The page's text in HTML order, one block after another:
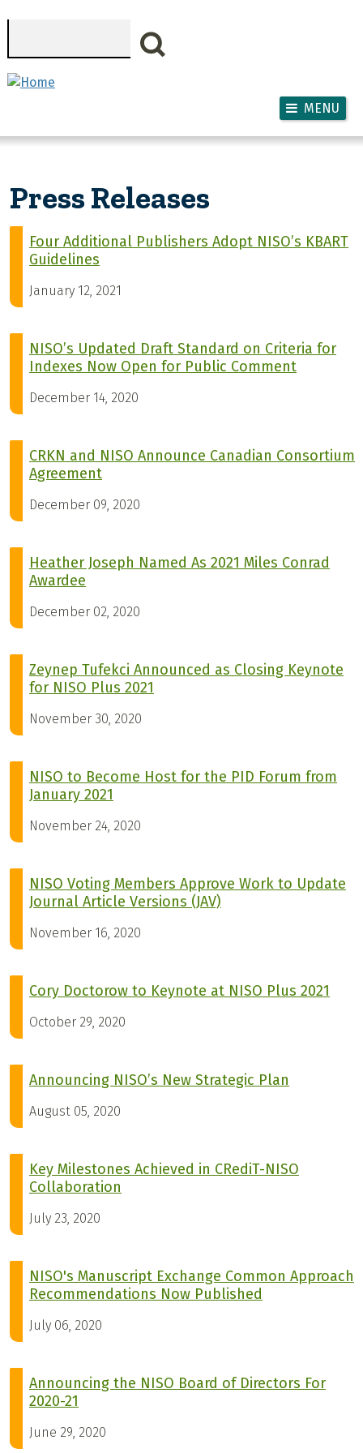
MENU
Press Releases
Four Additional Publishers Adopt NISO’s KBART
Guidelines
January 12, 2021
NISO’s Updated Draft Standard on Criteria for
Indexes Now Open for Public Comment
December 14, 2020
CRKN and NISO Announce Canadian Consortium
Agreement
December 09, 2020
Heather Joseph Named As 2021 Miles Conrad
Awardee
December 02, 2020
Zeynep Tufekci Announced as Closing Keynote
for NISO Plus 2021
November 30, 2020
NISO to Become Host for the PID Forum from
January 2021
November 24, 2020
NISO Voting Members Approve Work to Update
Journal Article Versions (JAV)
November 16, 2020
Cory Doctorow to Keynote at NISO Plus 2021
October 29, 2020
Announcing NISO’s New Strategic Plan
August 05, 2020
Key Milestones Achieved in CRediT-NISO
Collaboration
July 23, 2020
NISO's Manuscript Exchange Common Approach
Recommendations Now Published
July 06, 2020
Announcing the NISO Board of Directors For
2020-21
June 29, 2020